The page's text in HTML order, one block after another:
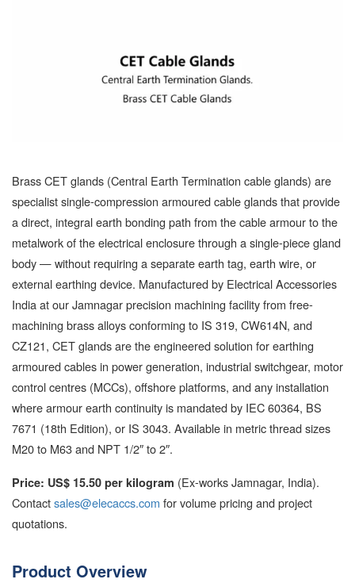
Brass CET glands (Central Earth Termination cable glands) are
specialist single-compression armoured cable glands that provide
a direct, integral earth bonding path from the cable armour to the
metalwork of the electrical enclosure through a single-piece gland
body — without requiring a separate earth tag, earth wire, or
external earthing device. Manufactured by Electrical Accessories
India at our Jamnagar precision machining facility from free-
machining brass alloys conforming to IS 319, CW614N, and
CZ121, CET glands are the engineered solution for earthing
armoured cables in power generation, industrial switchgear, motor
control centres (MCCs), offshore platforms, and any installation
where armour earth continuity is mandated by IEC 60364, BS
7671 (18th Edition), or IS 3043. Available in metric thread sizes
M20 to M63 and NPT 1/2″ to 2″.
Price: US$ 15.50 per kilogram (Ex-works Jamnagar, India).
Contactsales@elecaccs.com for volume pricing and project
quotations.
Product Overview